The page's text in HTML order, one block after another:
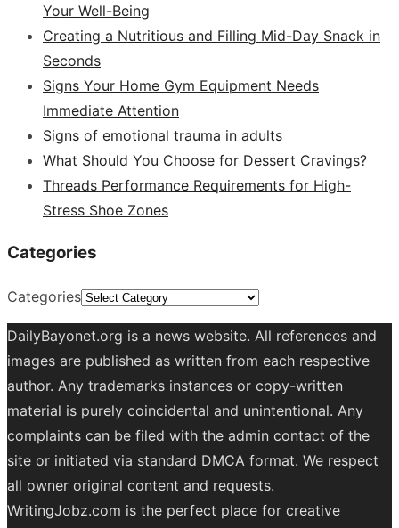
Your Well-Being
Creating a Nutritious and Filling Mid-Day Snack in
Seconds
Signs Your Home Gym Equipment Needs
Immediate Attention
Signs of emotional trauma in adults
What Should You Choose for Dessert Cravings?
Threads Performance Requirements for High-
Stress Shoe Zones
Categories
Categories
DailyBayonet.org is a news website. All references and
images are published as written from each respective
author. Any trademarks instances or copy-written
material is purely coincidental and unintentional. Any
complaints can be filed with the admin contact of the
site or initiated via standard DMCA format. We respect
all owner original content and requests.
WritingJobz.com is the perfect place for creative